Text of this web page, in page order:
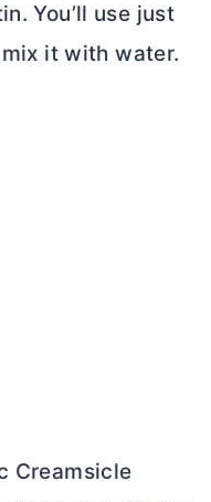
You’ll use just
it with water.
Creamsicle